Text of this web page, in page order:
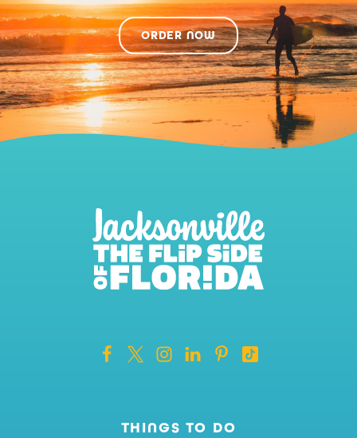
ORDER NOW
THINGS TO DO